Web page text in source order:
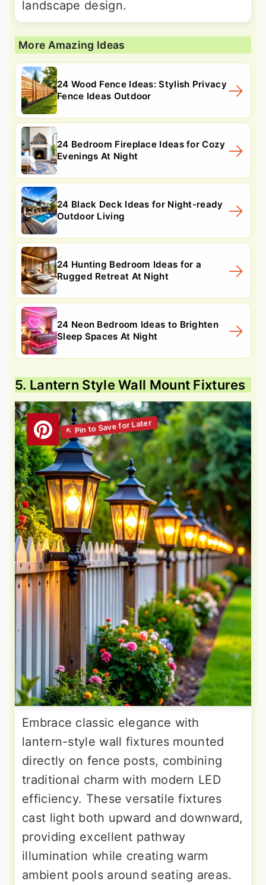
landscape design.
More Amazing Ideas
24 Wood Fence Ideas: Stylish Privacy
Fence Ideas Outdoor
24 Bedroom Fireplace Ideas for Cozy
Evenings At Night
24 Black Deck Ideas for Night-ready
Outdoor Living
24 Hunting Bedroom Ideas for a
Rugged Retreat At Night
24 Neon Bedroom Ideas to Brighten
Sleep Spaces At Night
5. Lantern Style Wall Mount Fixtures
Embrace classic elegance with
lantern-style wall fixtures mounted
directly on fence posts, combining
traditional charm with modern LED
efficiency. These versatile fixtures
cast light both upward and downward,
providing excellent pathway
illumination while creating warm
ambient pools around seating areas.